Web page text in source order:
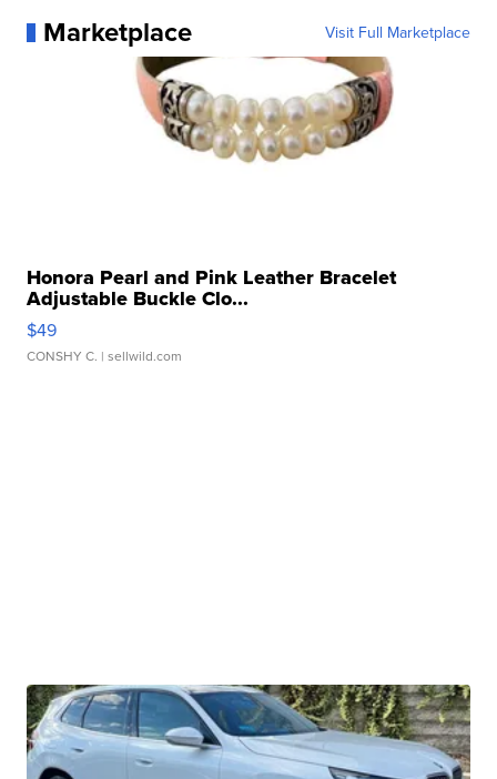
Marketplace Visit Full Marketplace
Honora Pearl and Pink Leather Bracelet
Adjustable Buckle Clo...
$49
CONSHY C. | sellwild.com